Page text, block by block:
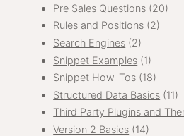
Pre Sales Questions (20)
Rules and Positions (2)
Search Engines (2)
Snippet Examples (1)
Snippet How-Tos (18)
Structured Data Basics (11)
Third Party Plugins and
Version 2 Basics (14)